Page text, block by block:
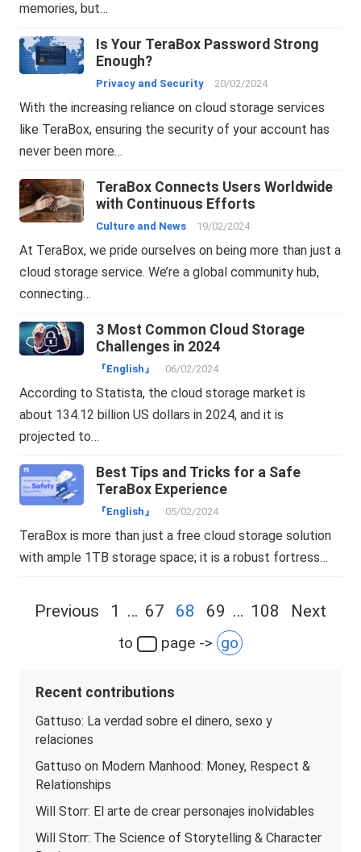
memories, but…
Is Your TeraBox Password Strong
Enough?
Privacy and Security 20/02/2024
With the increasing reliance on cloud storage services
like TeraBox, ensuring the security of your account has
never been more…
TeraBox Connects Users Worldwide
with Continuous Efforts
Culture and News 19/02/2024
At TeraBox, we pride ourselves on being more than just a
cloud storage service. We’re a global community hub,
connecting…
3 Most Common Cloud Storage
Challenges in 2024
『English』 06/02/2024
According to Statista, the cloud storage market is
about 134.12 billion US dollars in 2024, and it is
projected to…
Best Tips and Tricks for a Safe
TeraBox Experience
『English』 05/02/2024
TeraBox is more than just a free cloud storage solution
with ample 1TB storage space; it is a robust fortress…
Posts
Previous 1 … 67 68 69 … 108 Next
to page -> go
Recent contributions
Gattuso: La verdad sobre el dinero, sexo y
relaciones
Gattuso on Modern Manhood: Money, Respect &
Relationships
Will Storr: El arte de crear personajes inolvidables
Will Storr: The Science of Storytelling & Character